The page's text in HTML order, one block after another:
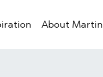
About Martin